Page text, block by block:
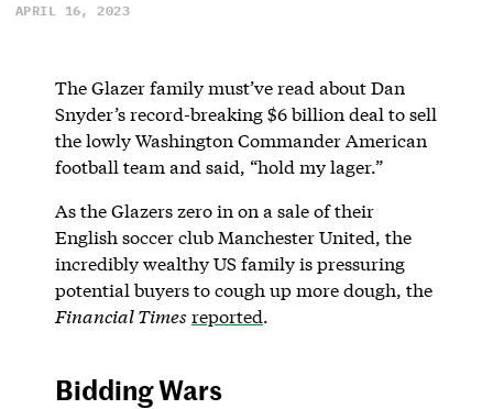
APRIL 16, 2023
The Glazer family must’ve read about Dan
Snyder’s record-breaking $6 billion deal to sell
the lowly Washington Commander American
football team and said, “hold my lager.”
As the Glazers zero in on a sale of their
English soccer club Manchester United, the
incredibly wealthy US family is pressuring
potential buyers to cough up more dough, the
Financial Times reported.
Bidding Wars